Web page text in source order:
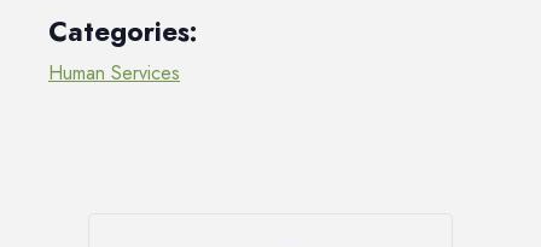
Categories:
Human Services